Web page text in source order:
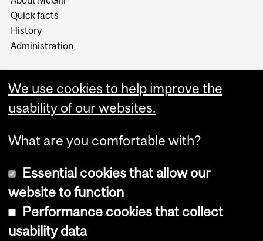
Quick facts
History
Administration
Copyright © 2026 McGill University
We use cookies to help improve the
usability of our websites.
What are you comfortable with?
Essential cookies that allow our
website to function
Performance cookies that collect
usability data